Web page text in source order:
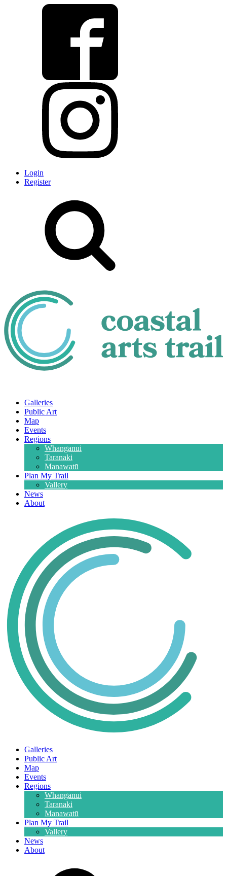
Login
Register
Galleries
Public Art
Map
Events
Regions
Whanganui
Taranaki
Manawatū
Plan My Trail
Vallery
News
About
Galleries
Public Art
Map
Events
Regions
Whanganui
Taranaki
Manawatū
Plan My Trail
Vallery
News
About